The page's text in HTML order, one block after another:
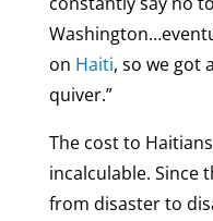
on Haiti, so we got
quiver.”
The cost to
incalculable. Since
from disaster to